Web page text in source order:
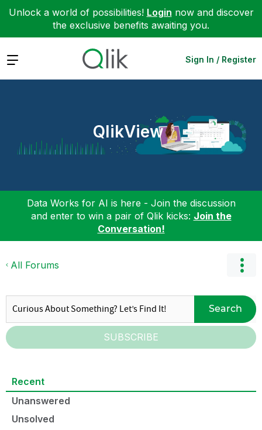
Unlock a world of possibilities! Login now and discover
the exclusive benefits awaiting you.
Expand Sign In / Register
QlikView
Data Works for AI is here - Join the discussion
and enter to win a pair of Qlik kicks: Join the
Conversation!
All Forums
Search
SUBSCRIBE
Recent
Unanswered
Unsolved